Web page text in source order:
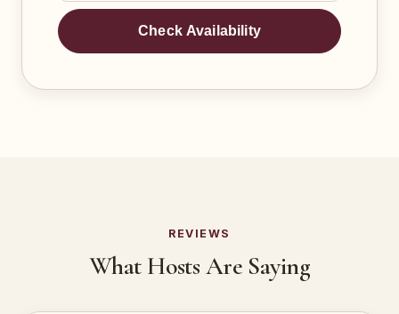
Check Availability
REVIEWS
What Hosts Are Saying